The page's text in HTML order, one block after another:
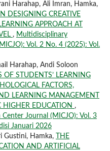
Harahap, Ali Imran, Hamka,
DESIGNING CREATIVE
APPROACH AT
, Multidisciplinary
Vol. 2 No. 4 (2025): Vol.
Harahap, Andi Soloon
OF STUDENTS’ LEARNING
FACTORS,
LEARNING MANAGEMENT
HIGHER EDUCATION ,
Journal (MICJO): Vol. 3
Januari 2026
Gustini, Hamka,
THE
AND ARTIFICIAL